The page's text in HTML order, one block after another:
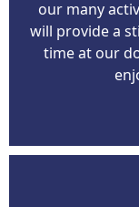
our many
will provide a
time at our